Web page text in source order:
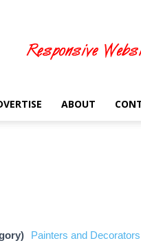
ABOUT
Painters and Decorators